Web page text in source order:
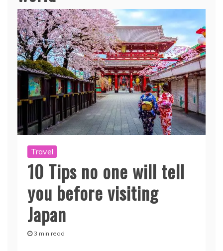
Travel
10 Tips no one will tell
you before visiting
Japan
3 min read